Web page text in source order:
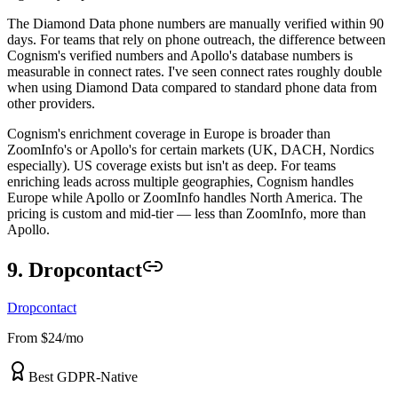
The Diamond Data phone numbers are manually verified within 90
days. For teams that rely on phone outreach, the difference between
Cognism's verified numbers and Apollo's database numbers is
measurable in connect rates. I've seen connect rates roughly double
when using Diamond Data compared to standard phone data from
other providers.
Cognism's enrichment coverage in Europe is broader than
ZoomInfo's or Apollo's for certain markets (UK, DACH, Nordics
especially). US coverage exists but isn't as deep. For teams
enriching leads across multiple geographies, Cognism handles
Europe while Apollo or ZoomInfo handles North America. The
pricing is custom and mid-tier — less than ZoomInfo, more than
Apollo.
9. Dropcontact
Dropcontact
From $24/mo
Best GDPR-Native